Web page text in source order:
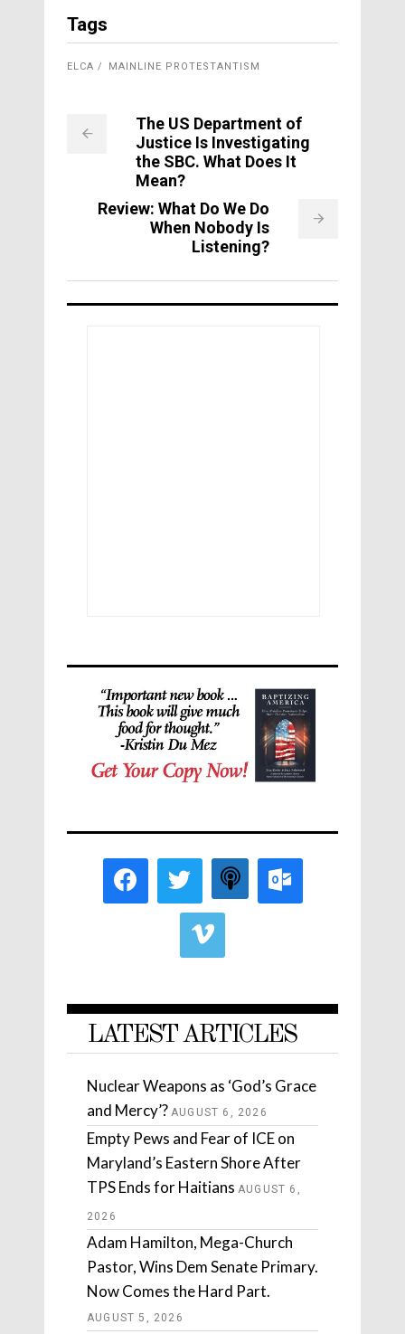
Tags
ELCA MAINLINE PROTESTANTISM
The US Department of
Justice Is Investigating
the SBC. What Does It
Mean?
Review: What Do We Do
When Nobody Is
Listening?
LATEST ARTICLES
Nuclear Weapons as ‘God’s Grace
and Mercy’? AUGUST 6, 2026
Empty Pews and Fear of ICE on
Maryland’s Eastern Shore After
TPS Ends for Haitians AUGUST 6,
2026
Adam Hamilton, Mega-Church
Pastor, Wins Dem Senate Primary.
Now Comes the Hard Part.
AUGUST 5, 2026